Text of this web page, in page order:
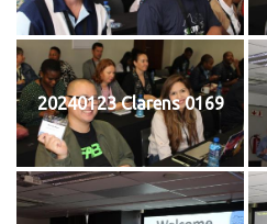
20240123 Clarens 0169